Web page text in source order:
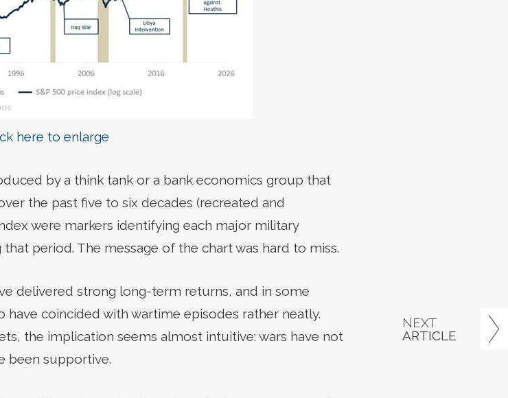
here to enlarge
by a think tank or a bank economics group that
the past five to six decades (recreated and
were markers identifying each major military
period. The message of the chart was hard to miss.
delivered strong long-term returns, and in some
coincided with wartime episodes rather neatly.
the implication seems almost intuitive: wars have not
been supportive.
NEXT
ARTICLE